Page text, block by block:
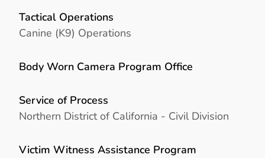
Tactical Operations
Canine (K9) Operations
Body Worn Camera Program Office
Service of Process
Northern District of California - Civil Division
Victim Witness Assistance Program